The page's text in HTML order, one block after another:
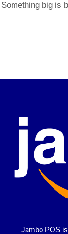
Something big is
Jambo POS